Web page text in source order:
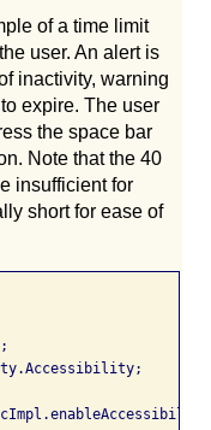
of a time limit
user. An alert is
inactivity, warning
expire. The user
the space bar
Note that the 40
insufficient for
short for ease of